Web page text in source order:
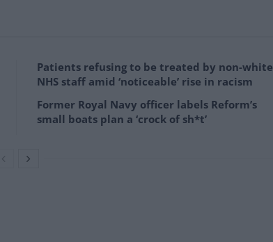
Patients refusing to be treated by non-white
NHS staff amid ‘noticeable’ rise in racism
Former Royal Navy officer labels Reform’s
small boats plan a ‘crock of sh*t’